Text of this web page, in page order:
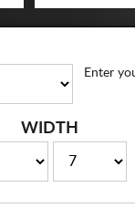
Enter
WIDTH